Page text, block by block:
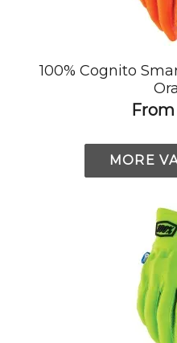
100% Cognito
From
MORE